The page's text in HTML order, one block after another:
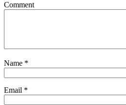
Comment
Name *
Email *